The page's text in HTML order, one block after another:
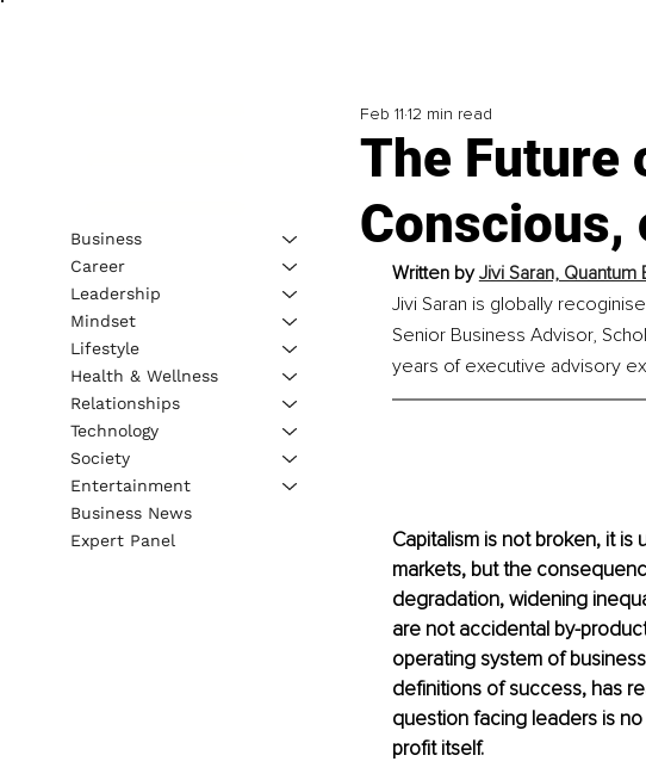
The Future
Conscious,
Feb 11 12 min read
Written by Jivi Saran,
Jivi Saran is globally
Senior Business Advisor,
years of executive advisory
Capitalism is not broken, it
markets, but the
degradation, widening
are not accidental by-
operating system of
definitions of success, has
question facing leaders is
profit itself.
Business
Career
Leadership
Mindset
Lifestyle
Health & Wellness
Relationships
Technology
Society
Entertainment
Business News
Expert Panel